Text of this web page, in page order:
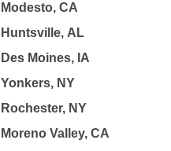
Modesto, CA
Huntsville, AL
Des Moines, IA
Yonkers, NY
Rochester, NY
Moreno Valley, CA